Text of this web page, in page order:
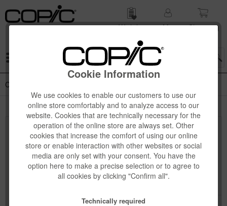
Wish list
My
Shop­ping
Cookie Information
We use cookies to enable our customers to use our
online store comfortably and to analyze access to our
website. Cookies that are technically necessary for the
operation of the online store are always set. Other
cookies that increase the comfort of using our online
store or enable interaction with other websites or social
media are only set with your consent. You have the
option here to make a precise selection or to agree to
all cookies by clicking "Confirm all".
Technically required
Copic Ciao 12-pcs Sets
Top seller